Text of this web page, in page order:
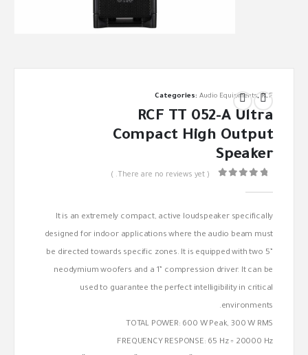
Categories:Audio Equipments,RCF
RCF TT 052-A Ultra
Compact High Output
Speaker
( There are no reviews yet. )
It is an extremely compact, active loudspeaker specifically
designed for indoor applications where the audio beam must
be directed towards specific zones. It is equipped with two 5”
neodymium woofers and a 1” compression driver. It can be
used to guarantee the perfect intelligibility in critical
environments.
TOTAL POWER: 600 W Peak, 300 W RMS
FREQUENCY RESPONSE: 65 Hz ÷ 20000 Hz